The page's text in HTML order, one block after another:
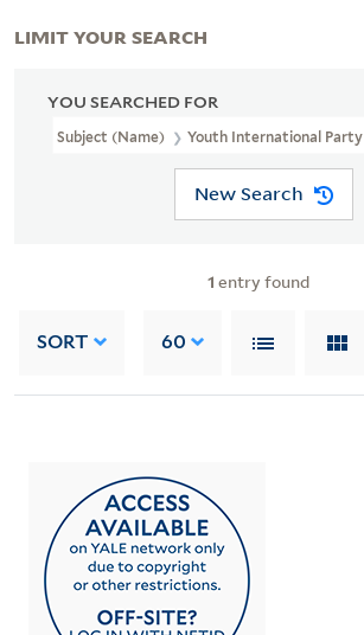
YOU SEARCHED FOR
Subject (Name) Youth International Party
New Search
1 entry found
SORT 60
LIMIT YOUR SEARCH